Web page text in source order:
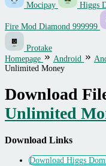
Mocipay Higgs
Fire Mod Diamond 999999
Protake
Homepage
Android
Unlimited Money
Download
Unlimited
Download Links
Download Higgs